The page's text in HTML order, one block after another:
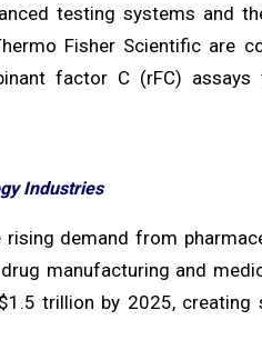
testing systems and
Fisher Scientific are
factor C (rFC) assays
Industries
demand from
manufacturing and
trillion by 2025, creating